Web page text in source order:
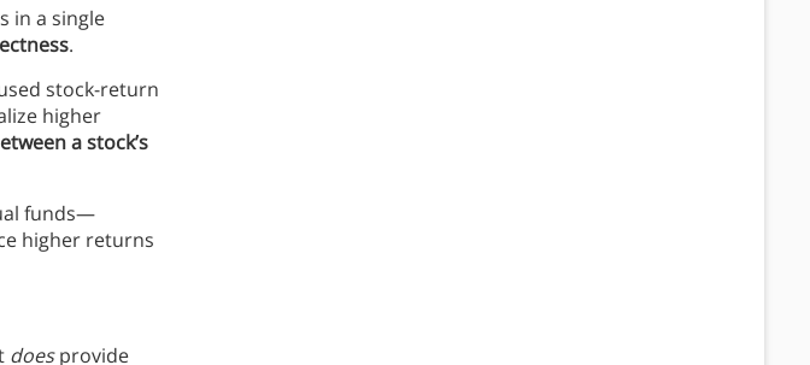
in a single
.
stock-return
higher
a stock’s
funds—
higher returns
doesprovide